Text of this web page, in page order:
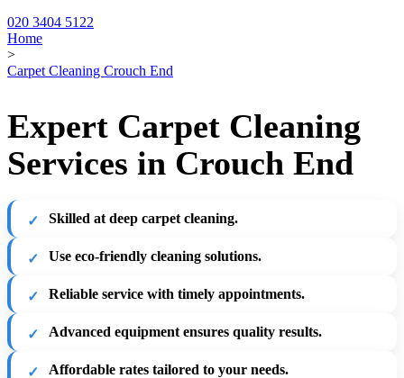
020 3404 5122
Home
>
Carpet Cleaning Crouch End
Expert Carpet Cleaning
Services in Crouch End
Skilled at deep carpet cleaning.
Use eco-friendly cleaning solutions.
Reliable service with timely appointments.
Advanced equipment ensures quality results.
Affordable rates tailored to your needs.